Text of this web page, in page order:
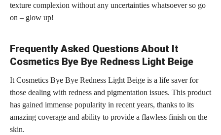
texture complexion without any uncertainties whatsoever so go
on – glow up!
Frequently Asked Questions About It
Cosmetics Bye Bye Redness Light Beige
It Cosmetics Bye Bye Redness Light Beige is a life saver for
those dealing with redness and pigmentation issues. This product
has gained immense popularity in recent years, thanks to its
amazing coverage and ability to provide a flawless finish on the
skin.